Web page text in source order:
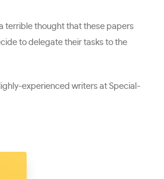
terrible thought that these papers
to delegate their tasks to the
experienced writers at Special-